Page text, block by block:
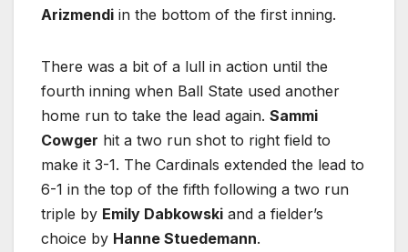
Arizmendi in the bottom of the first inning.
There was a bit of a lull in action until the
fourth inning when Ball State used another
home run to take the lead again. Sammi
Cowger hit a two run shot to right field to
make it 3-1. The Cardinals extended the lead to
6-1 in the top of the fifth following a two run
triple by Emily Dabkowski and a fielder’s
choice by Hanne Stuedemann.